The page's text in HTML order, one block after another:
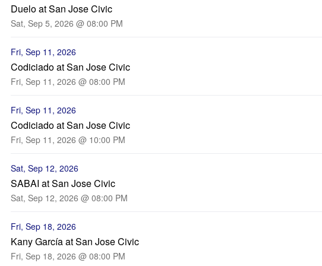
Duelo at San Jose Civic
Sat, Sep 5, 2026 @ 08:00 PM
Fri, Sep 11, 2026
Codiciado at San Jose Civic
Fri, Sep 11, 2026 @ 08:00 PM
Fri, Sep 11, 2026
Codiciado at San Jose Civic
Fri, Sep 11, 2026 @ 10:00 PM
Sat, Sep 12, 2026
SABAI at San Jose Civic
Sat, Sep 12, 2026 @ 08:00 PM
Fri, Sep 18, 2026
Kany García at San Jose Civic
Fri, Sep 18, 2026 @ 08:00 PM